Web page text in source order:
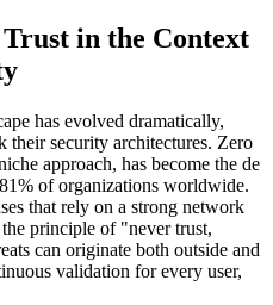
in the Context
has evolved dramatically,
their security architectures. Zero
approach, has become the de
of organizations worldwide.
that rely on a strong network
principle of "never trust,
can originate both outside and
validation for every user,